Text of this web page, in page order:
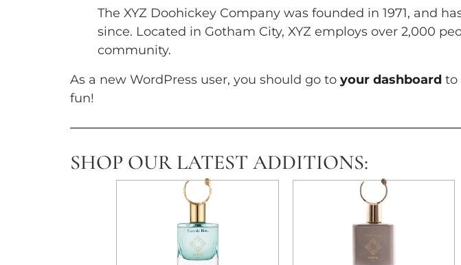
The XYZ Doohickey Company was founded in 1971, and
since. Located in Gotham City, XYZ employs over 2,000
community.
As a new WordPress user, you should go to your dashboard to
fun!
SHOP OUR LATEST ADDITIONS: